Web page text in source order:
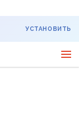
УСТАНОВИТЬ